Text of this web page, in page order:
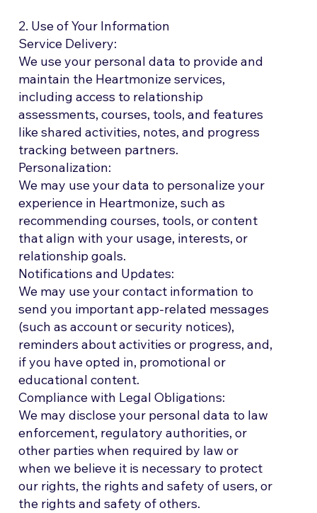
2. Use of Your Information
Service Delivery:
We use your personal data to provide and
maintain the Heartmonize services,
including access to relationship
assessments, courses, tools, and features
like shared activities, notes, and progress
tracking between partners.
Personalization:
We may use your data to personalize your
experience in Heartmonize, such as
recommending courses, tools, or content
that align with your usage, interests, or
relationship goals.
Notifications and Updates:
We may use your contact information to
send you important app-related messages
(such as account or security notices),
reminders about activities or progress, and,
if you have opted in, promotional or
educational content.
Compliance with Legal Obligations:
We may disclose your personal data to law
enforcement, regulatory authorities, or
other parties when required by law or
when we believe it is necessary to protect
our rights, the rights and safety of users, or
the rights and safety of others.